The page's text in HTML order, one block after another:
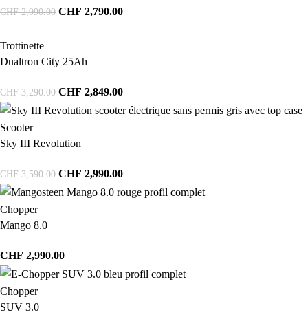
CHF2,990.00 CHF 2,790.00
Trottinette
Dualtron City 25Ah
CHF3,290.00 CHF 2,849.00
Scooter
Sky III Revolution
CHF3,590.00 CHF 2,990.00
Chopper
Mango 8.0
CHF 2,990.00
Chopper
SUV 3.0